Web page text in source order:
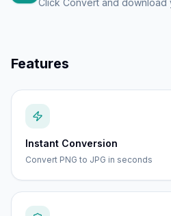
Click Convert and download
Features
Instant Conversion
Convert PNG to JPG in seconds